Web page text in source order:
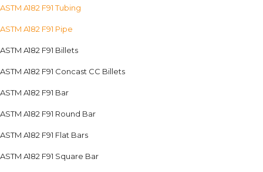
ASTM A182 F91 Tubing
ASTM A182 F91 Pipe
ASTM A182 F91 Billets
ASTM A182 F91 Concast CC Billets
ASTM A182 F91 Bar
ASTM A182 F91 Round Bar
ASTM A182 F91 Flat Bars
ASTM A182 F91 Square Bar